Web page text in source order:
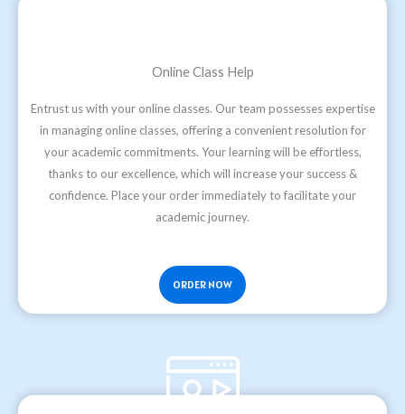
Online Class Help
Entrust us with your online classes. Our team possesses expertise
in managing online classes, offering a convenient resolution for
your academic commitments. Your learning will be effortless,
thanks to our excellence, which will increase your success &
confidence. Place your order immediately to facilitate your
academic journey.
ORDER NOW